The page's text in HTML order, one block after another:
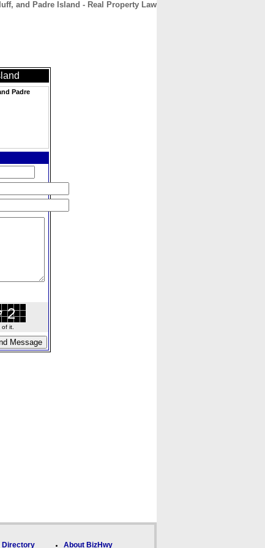
and Padre Island - Real Property Law
Padre
it.
Directory About BizHwy